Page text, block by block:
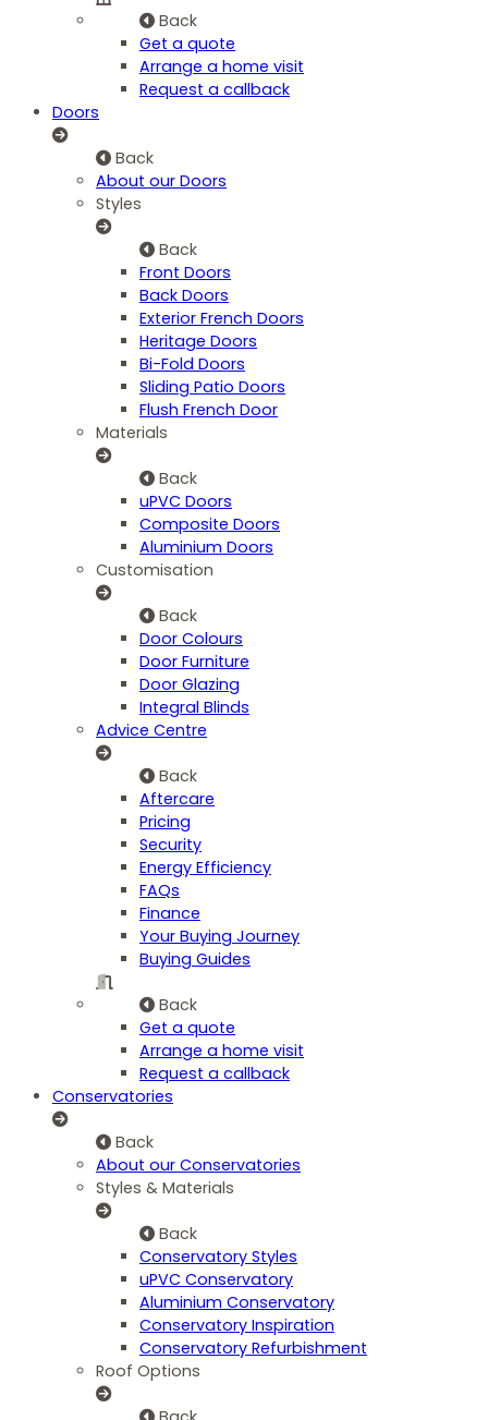
Back
Get a quote
Arrange a home visit
Request a callback
Doors
Back
About our Doors
Styles
Back
Front Doors
Back Doors
Exterior French Doors
Heritage Doors
Bi-Fold Doors
Sliding Patio Doors
Flush French Door
Materials
Back
uPVC Doors
Composite Doors
Aluminium Doors
Customisation
Back
Door Colours
Door Furniture
Door Glazing
Integral Blinds
Advice Centre
Back
Aftercare
Pricing
Security
Energy Efficiency
FAQs
Finance
Your Buying Journey
Buying Guides
Back
Get a quote
Arrange a home visit
Request a callback
Conservatories
Back
About our Conservatories
Styles & Materials
Back
Conservatory Styles
uPVC Conservatory
Aluminium Conservatory
Conservatory Inspiration
Conservatory Refurbishment
Roof Options